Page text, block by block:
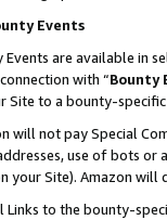
Events
Events are available in
with “Bounty
Site to a bounty-
will not pay Special
use of bots or
your Site). Amazon will
Links to the bounty-